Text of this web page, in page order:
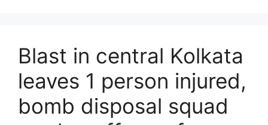
e
s
Blast in central Kolkata
leaves 1 person injured,
bomb disposal squad